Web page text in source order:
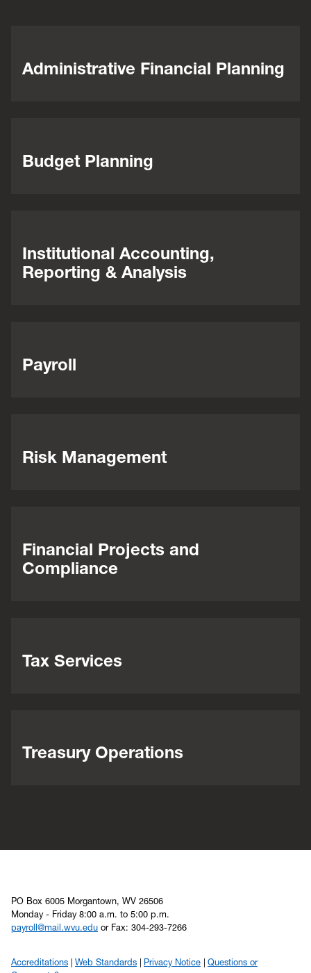
Administrative Financial Planning
Budget Planning
Institutional Accounting,
Reporting & Analysis
Payroll
Risk Management
Financial Projects and
Compliance
Tax Services
Treasury Operations
PO Box 6005 Morgantown, WV 26506
Monday - Friday 8:00 a.m. to 5:00 p.m.
payroll@mail.wvu.edu or Fax: 304-293-7266
Accreditations Web Standards Privacy Notice
Questions or